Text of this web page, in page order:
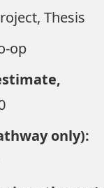
Thesis
op
only):